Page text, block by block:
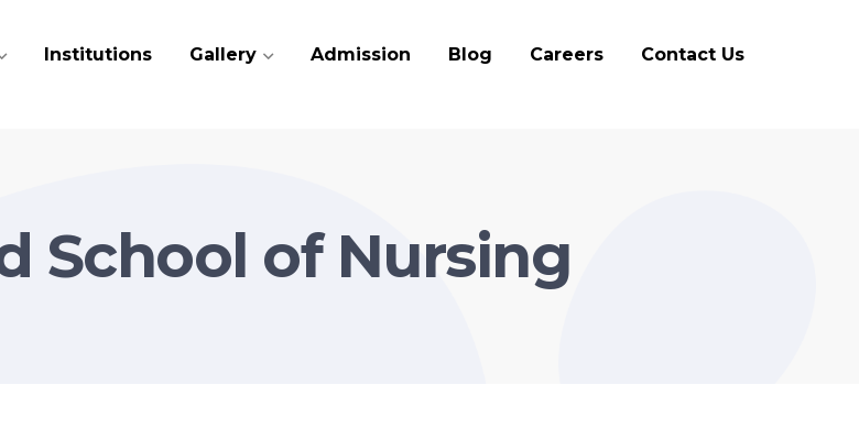
Institutions Gallery Admission Blog Careers Contact Us
School of Nursing